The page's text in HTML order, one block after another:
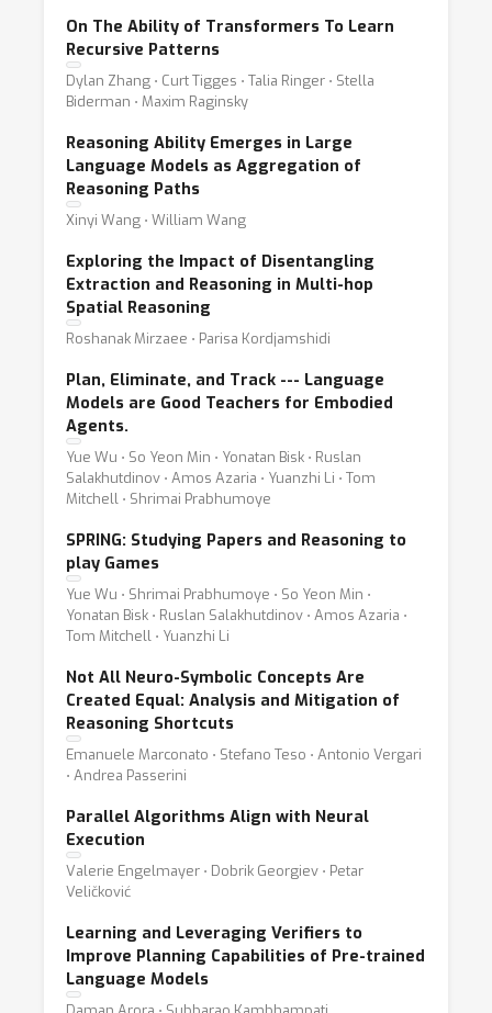
On The Ability of Transformers To Learn
Recursive Patterns
Dylan Zhang ⋅ Curt Tigges ⋅ Talia Ringer ⋅ Stella
Biderman ⋅ Maxim Raginsky
Reasoning Ability Emerges in Large
Language Models as Aggregation of
Reasoning Paths
Xinyi Wang ⋅ William Wang
Exploring the Impact of Disentangling
Extraction and Reasoning in Multi-hop
Spatial Reasoning
Roshanak Mirzaee ⋅ Parisa Kordjamshidi
Plan, Eliminate, and Track --- Language
Models are Good Teachers for Embodied
Agents.
Yue Wu ⋅ So Yeon Min ⋅ Yonatan Bisk ⋅ Ruslan
Salakhutdinov ⋅ Amos Azaria ⋅ Yuanzhi Li ⋅ Tom
Mitchell ⋅ Shrimai Prabhumoye
SPRING: Studying Papers and Reasoning to
play Games
Yue Wu ⋅ Shrimai Prabhumoye ⋅ So Yeon Min ⋅
Yonatan Bisk ⋅ Ruslan Salakhutdinov ⋅ Amos Azaria ⋅
Tom Mitchell ⋅ Yuanzhi Li
Not All Neuro-Symbolic Concepts Are
Created Equal: Analysis and Mitigation of
Reasoning Shortcuts
Emanuele Marconato ⋅ Stefano Teso ⋅ Antonio Vergari
⋅ Andrea Passerini
Parallel Algorithms Align with Neural
Execution
Valerie Engelmayer ⋅ Dobrik Georgiev ⋅ Petar
Veličković
Learning and Leveraging Verifiers to
Improve Planning Capabilities of Pre-trained
Language Models